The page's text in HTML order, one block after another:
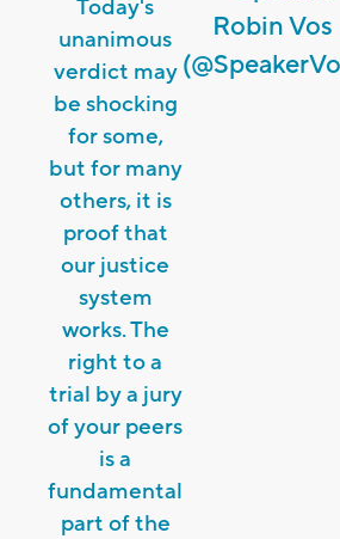
Today's
unanimous
verdict may
be shocking
for some,
but for many
others, it is
proof that
our justice
system
works. The
right to a
trial by a jury
of your peers
is a
fundamental
part of the
Robin Vos